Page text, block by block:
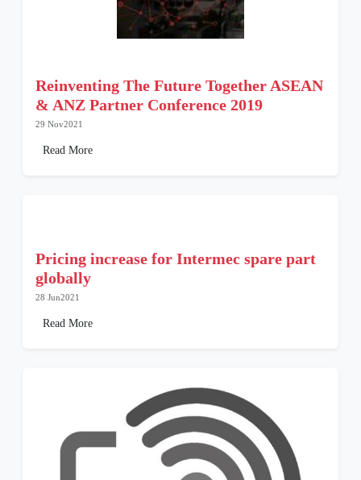
Reinventing The Future Together ASEAN
& ANZ Partner Conference 2019
29 Nov2021
Read More
Pricing increase for Intermec spare part
globally
28 Jun2021
Read More